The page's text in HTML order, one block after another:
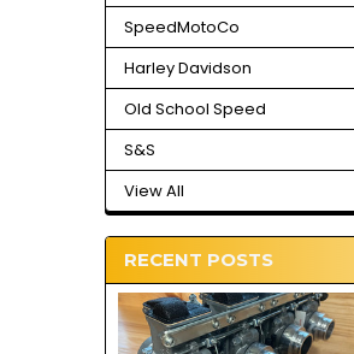
SpeedMotoCo
Harley Davidson
Old School Speed
S&S
View All
RECENT POSTS